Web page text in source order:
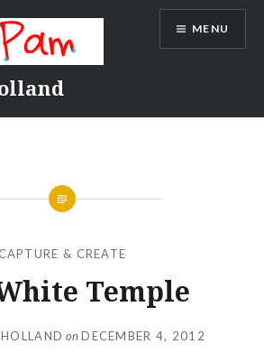
MENU
CAPTURE & CREATE
Temple
on DECEMBER 4, 2012